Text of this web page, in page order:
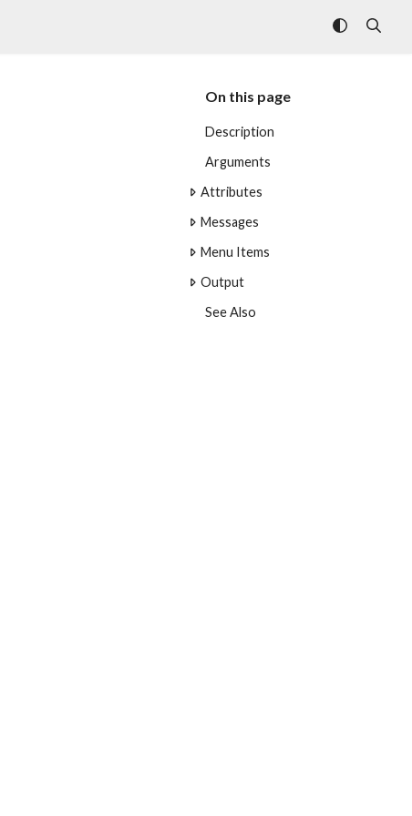
On this page
Description
Arguments
Attributes
Messages
Menu Items
Output
See Also